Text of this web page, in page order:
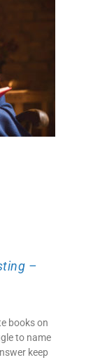
–
books on
to name
keep